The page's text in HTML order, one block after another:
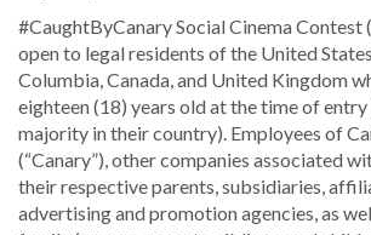
#CaughtByCanary Social Cinema Contest
open to legal residents of the United
Columbia, Canada, and United Kingdom
eighteen (18) years old at the time of
majority in their country). Employees of
(“Canary”), other companies associated
their respective parents, subsidiaries,
advertising and promotion agencies, as